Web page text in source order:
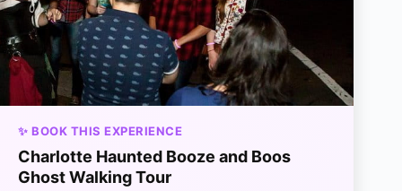
✨ BOOK THIS EXPERIENCE
Charlotte Haunted Booze and Boos
Ghost Walking Tour